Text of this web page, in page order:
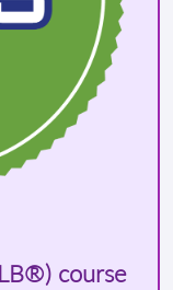
course